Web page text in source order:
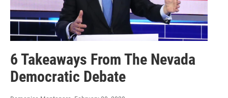
6 Takeaways From The Nevada
Democratic Debate